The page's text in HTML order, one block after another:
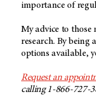
importance of
My advice to those
research. By
options available,
Request an
calling 1-866-727-